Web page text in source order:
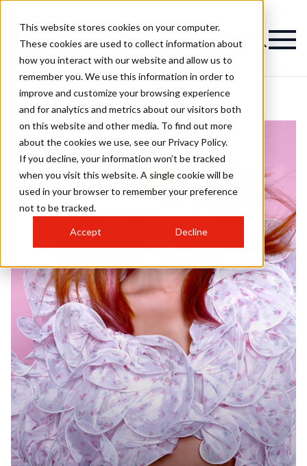
This website stores cookies on your computer.
These cookies are used to collect information about
how you interact with our website and allow us to
remember you. We use this information in order to
improve and customize your browsing experience
and for analytics and metrics about our visitors both
on this website and other media. To find out more
about the cookies we use, see our Privacy Policy.
If you decline, your information won’t be tracked
when you visit this website. A single cookie will be
used in your browser to remember your preference
not to be tracked.
Accept Decline